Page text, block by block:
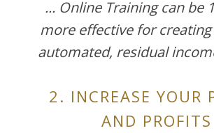
... Online Training can be
more effective for
automated, residual
2. INCREASE YOUR
AND PROFITS